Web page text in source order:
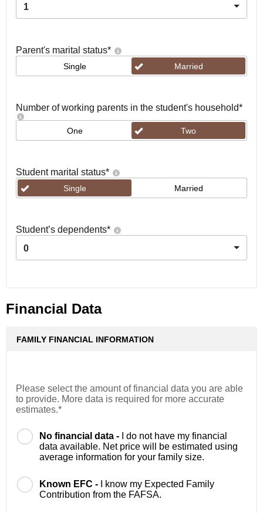
1
Parent's marital status*
Single Married
Number of working parents in the student's household*
One Two
Student marital status*
Single Married
Student’s dependents*
0
Financial Data
FAMILY FINANCIAL INFORMATION
Please select the amount of financial data you are able
to provide. More data is required for more accurate
estimates.*
No financial data -
I do not have my financial
data available. Net price will be estimated using
average information for your family size.
Known EFC -
I know my Expected Family
Contribution from the FAFSA.